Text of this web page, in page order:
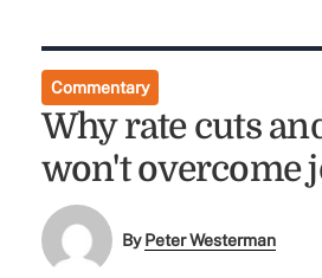
Commentary
Why rate cuts
won't overcome
ByPeter Westerman